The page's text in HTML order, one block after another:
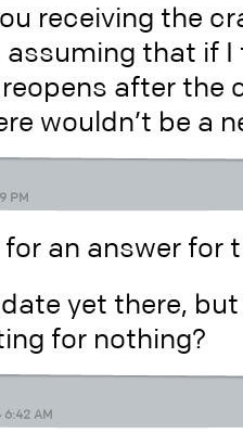
receiving the
assuming that if
after the
wouldn’t be a
PM
an answer for
yet there,
for nothing?
6:42 AM